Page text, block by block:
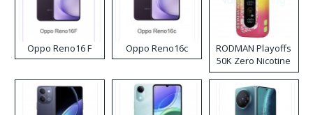
Oppo Reno16 F Oppo Reno16c
RODMAN Playoffs
50K Zero Nicotine
Disposable Vape